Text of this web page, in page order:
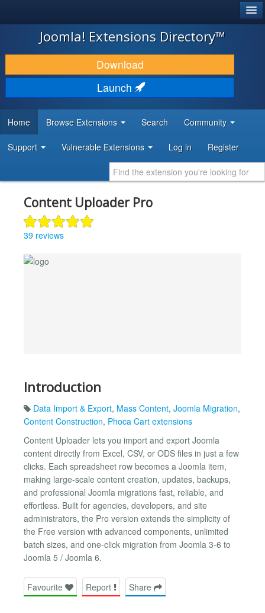
JOOMLA!
DOWNLOAD & EXTEND
DISCOVER & LEARN
DEVELOPER RESOURCES
Joomla! Extensions Directory™
Download
Launch
Home Browse Extensions Search Community
Support Vulnerable Extensions Log in Register
Content Uploader Pro
39 reviews
Introduction
Data Import & Export, Mass Content, Joomla Migration,
Content Construction, Phoca Cart extensions
Content Uploader lets you import and export Joomla
content directly from Excel, CSV, or ODS files in just a few
clicks. Each spreadsheet row becomes a Joomla item,
making large-scale content creation, updates, backups,
and professional Joomla migrations fast, reliable, and
effortless. Built for agencies, developers, and site
administrators, the Pro version extends the simplicity of
the Free version with advanced components, unlimited
batch sizes, and one-click migration from Joomla 3-6 to
Joomla 5 / Joomla 6.
Favourite Report Share